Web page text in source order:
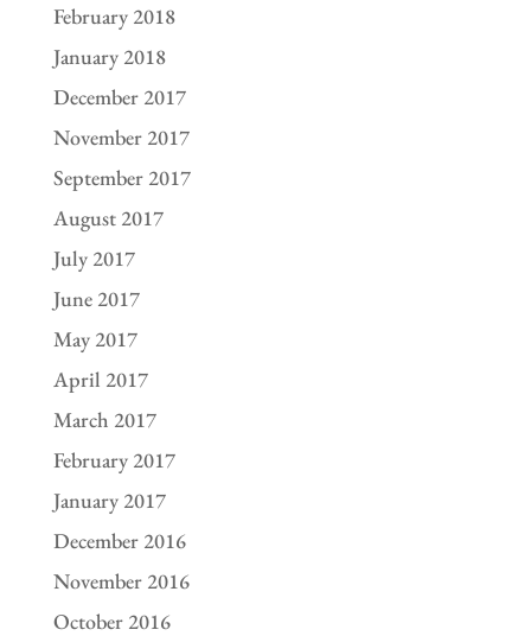
February 2018
January 2018
December 2017
November 2017
September 2017
August 2017
July 2017
June 2017
May 2017
April 2017
March 2017
February 2017
January 2017
December 2016
November 2016
October 2016